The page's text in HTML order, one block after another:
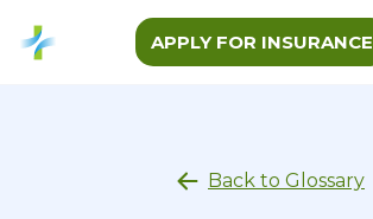
APPLY FOR INSURANCE
Back to Glossary